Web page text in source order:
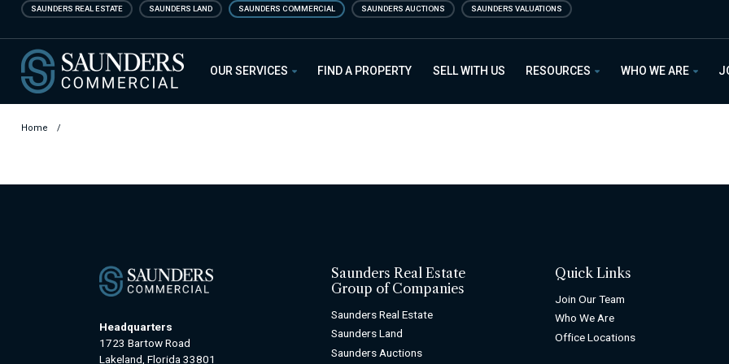
Skip
content
SAUNDERS REAL ESTATE SAUNDERS LAND SAUNDERS COMMERCIAL SAUNDERS AUCTIONS SAUNDERS VALUATIONS
Saunders Commercial
OUR SERVICES FIND A PROPERTY SELL WITH US RESOURCES WHO WE ARE
Home /
Headquarters
1723 Bartow Road
Lakeland, Florida 33801
Saunders Real Estate
Group of Companies
Saunders Real Estate
Saunders Land
Saunders Auctions
Quick Links
Join Our Team
Who We Are
Office Locations